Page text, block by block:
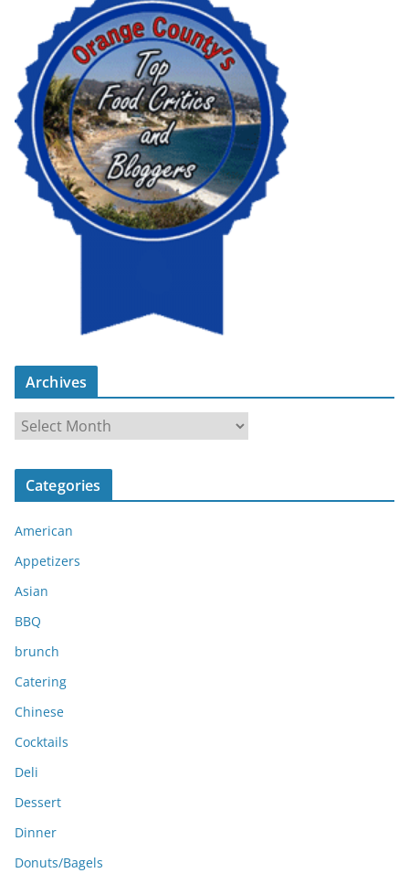
Archives
c
v
e
s
Categories
American
Appetizers
Asian
BBQ
brunch
Catering
Chinese
Cocktails
Deli
Dessert
Dinner
Donuts/Bagels